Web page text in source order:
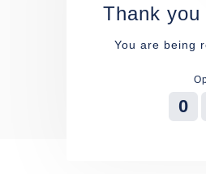
Thank
You are being
0